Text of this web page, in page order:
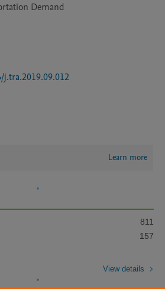
Demand
Learn more
811
157
View details